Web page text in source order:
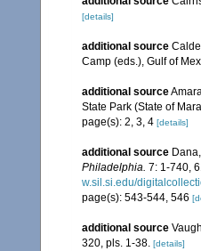
[details]
additional source
Camp (eds.), Gulf of
additional source
State Park (State of
page(s): 2, 3, 4 [details]
additional source
Philadelphia. 7: 1-740,
w.sil.si.edu/
page(s): 543-544, 546
additional source
320, pls. 1-38. [details]